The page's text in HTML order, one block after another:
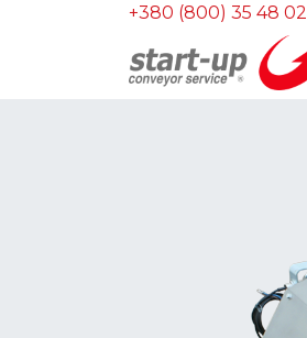
+380 (800) 35 48 02